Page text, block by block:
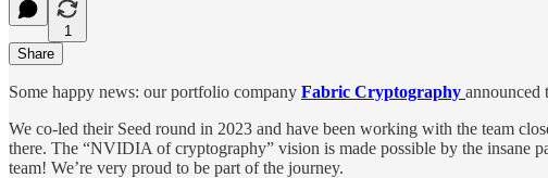
1
Share
Some happy news: our portfolio company Fabric Cryptography announced
We co-led their Seed round in 2023 and have been working with the team
there. The “NVIDIA of cryptography” vision is made possible by the insane
team! We’re very proud to be part of the journey.